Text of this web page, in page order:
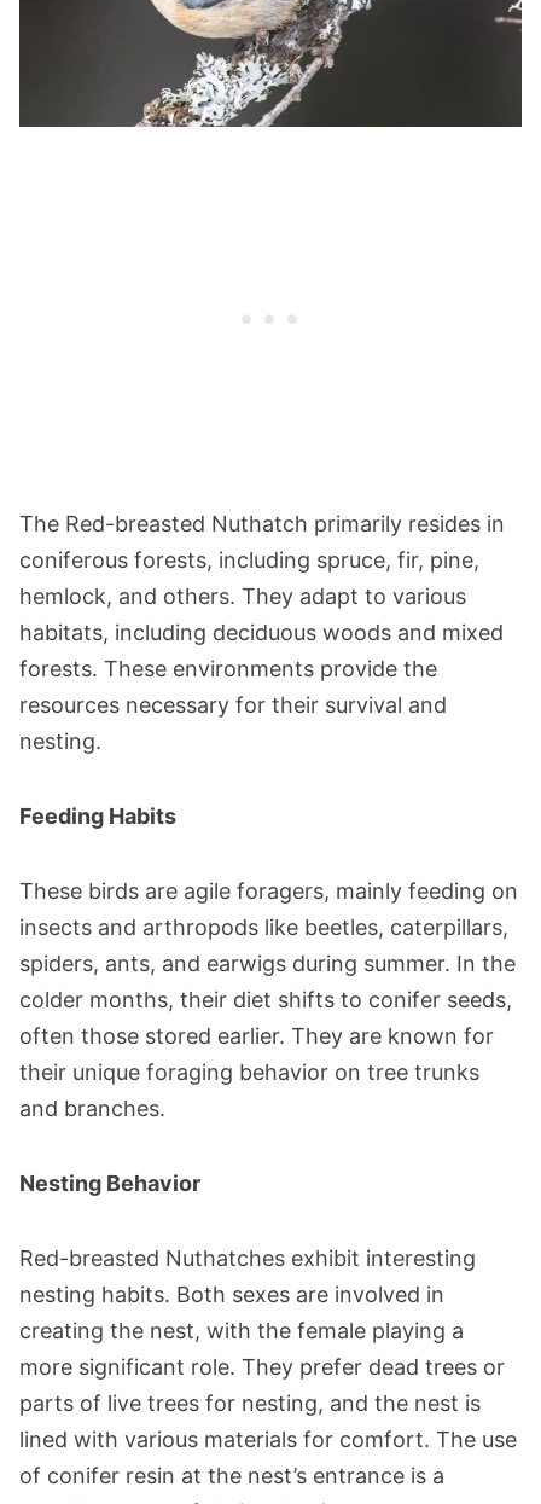
The Red-breasted Nuthatch primarily resides in
coniferous forests, including spruce, fir, pine,
hemlock, and others. They adapt to various
habitats, including deciduous woods and mixed
forests. These environments provide the
resources necessary for their survival and
nesting​​.
Feeding Habits
These birds are agile foragers, mainly feeding on
insects and arthropods like beetles, caterpillars,
spiders, ants, and earwigs during summer. In the
colder months, their diet shifts to conifer seeds,
often those stored earlier. They are known for
their unique foraging behavior on tree trunks
and branches​​.
Nesting Behavior
Red-breasted Nuthatches exhibit interesting
nesting habits. Both sexes are involved in
creating the nest, with the female playing a
more significant role. They prefer dead trees or
parts of live trees for nesting, and the nest is
lined with various materials for comfort. The use
of conifer resin at the nest’s entrance is a